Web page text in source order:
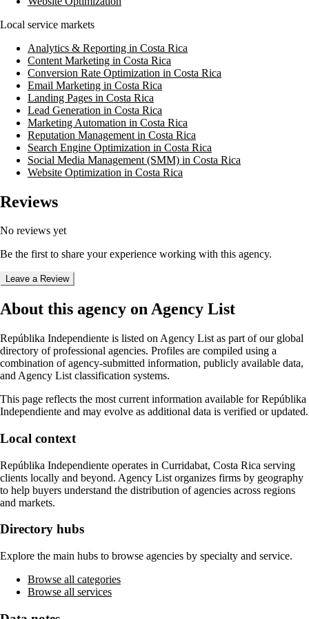
Local service markets
Analytics & Reporting in Costa Rica
Content Marketing in Costa Rica
Conversion Rate Optimization in Costa Rica
Email Marketing in Costa Rica
Landing Pages in Costa Rica
Lead Generation in Costa Rica
Marketing Automation in Costa Rica
Reputation Management in Costa Rica
Search Engine Optimization in Costa Rica
Social Media Management (SMM) in Costa Rica
Website Optimization in Costa Rica
Reviews
No reviews yet
Be the first to share your experience working with this agency.
Leave a Review
About this agency on Agency List
Repúblika Independiente is listed on Agency List as part of our global
directory of professional agencies. Profiles are compiled using a
combination of agency-submitted information, publicly available data,
and Agency List classification systems.
This page reflects the most current information available forRepúblika
Independiente and may evolve as additional data is verified or updated.
Local context
Repúblika Independiente operates in Curridabat, Costa Rica serving
clients locally and beyond. Agency List organizes firms by geography
to help buyers understand the distribution of agencies across regions
and markets.
Directory hubs
Explore the main hubs to browse agencies by specialty and service.
Browse all categories
Browse all services